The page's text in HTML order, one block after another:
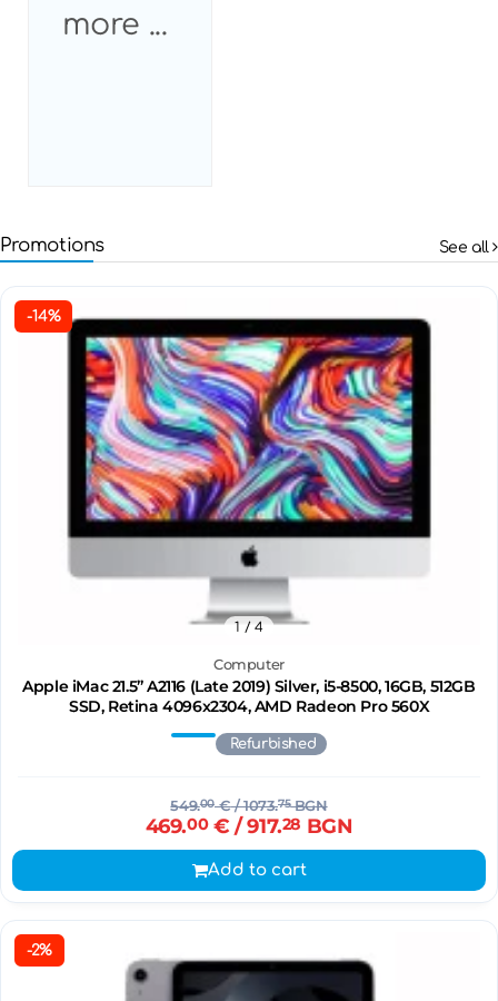
more ...
Promotions See all
-14%
Computer
Apple iMac 21.5’’ A2116 (Late 2019) Silver, i5-8500, 16GB, 512GB
SSD, Retina 4096x2304, AMD Radeon Pro 560X
1 / 4
Refurbished
549.00€/ 1073.75BGN
469.00€ / 917.28 BGN
Add to cart
-2%